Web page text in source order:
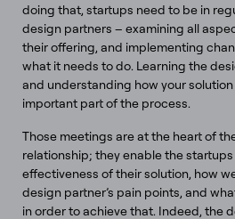
doing that, startups need to be in
design partners – examining all
their offering, and implementing
what it needs to do. Learning the
and understanding how your
important part of the process.
Those meetings are at the heart of
relationship; they enable the
effectiveness of their solution, how
design partner’s pain points, and
in order to achieve that. Indeed, the